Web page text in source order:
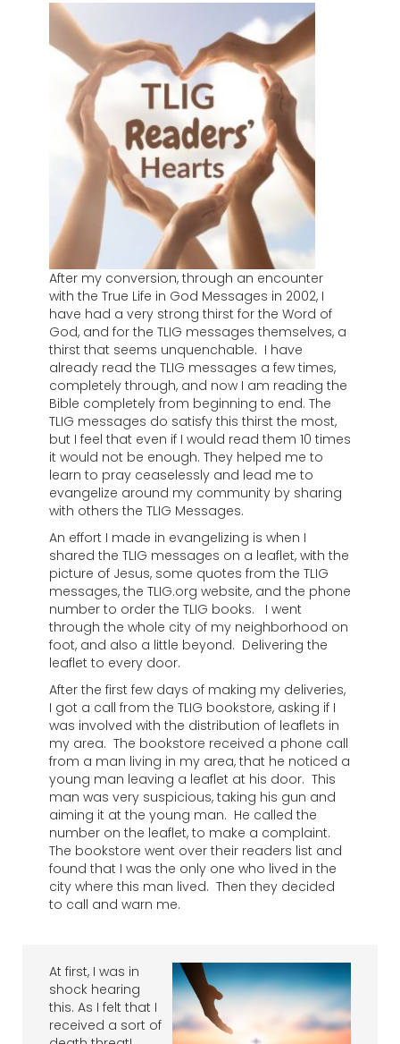
After my conversion, through an encounter
with the True Life in God Messages in 2002, I
have had a very strong thirst for the Word of
God, and for the TLIG messages themselves, a
thirst that seems unquenchable. I have
already read the TLIG messages a few times,
completely through, and now I am reading the
Bible completely from beginning to end. The
TLIG messages do satisfy this thirst the most,
but I feel that even if I would read them 10 times
it would not be enough. They helped me to
learn to pray ceaselessly and lead me to
evangelize around my community by sharing
with others the TLIG Messages.
An effort I made in evangelizing is when I
shared the TLIG messages on a leaflet, with the
picture of Jesus, some quotes from the TLIG
messages, the TLIG.org website, and the phone
number to order the TLIG books. I went
through the whole city of my neighborhood on
foot, and also a little beyond. Delivering the
leaflet to every door.
After the first few days of making my deliveries,
I got a call from the TLIG bookstore, asking if I
was involved with the distribution of leaflets in
my area. The bookstore received a phone call
from a man living in my area, that he noticed a
young man leaving a leaflet at his door. This
man was very suspicious, taking his gun and
aiming it at the young man. He called the
number on the leaflet, to make a complaint.
The bookstore went over their readers list and
found that I was the only one who lived in the
city where this man lived. Then they decided
to call and warn me.
At first, I was in
shock hearing
this. As I felt that I
received a sort of